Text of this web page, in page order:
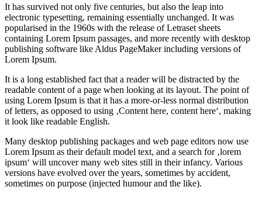
It has survived not only five centuries, but also the leap into
electronic typesetting, remaining essentially unchanged. It was
popularised in the 1960s with the release of Letraset sheets
containing Lorem Ipsum passages, and more recently with desktop
publishing software like Aldus PageMaker including versions of
Lorem Ipsum.
It is a long established fact that a reader will be distracted by the
readable content of a page when looking at its layout. The point of
using Lorem Ipsum is that it has a more-or-less normal distribution
of letters, as opposed to using ‚Content here, content here‘, making
it look like readable English.
Many desktop publishing packages and web page editors now use
Lorem Ipsum as their default model text, and a search for ‚lorem
ipsum‘ will uncover many web sites still in their infancy. Various
versions have evolved over the years, sometimes by accident,
sometimes on purpose (injected humour and the like).